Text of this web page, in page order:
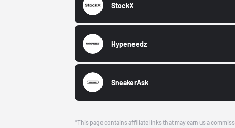
StockX
Hypeneedz
SneakerAsk
*This page contains affiliate links that may earn us a